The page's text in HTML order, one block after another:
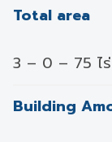
Total area
3 – 0 – 75 ไร่
Building